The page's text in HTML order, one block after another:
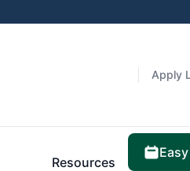
Apply
Resources